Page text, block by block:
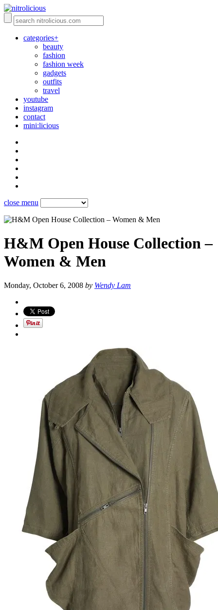
categories+
beauty
fashion
fashion week
gadgets
outfits
travel
youtube
instagram
contact
mini:licious
close menu
H&M Open House Collection –
Women & Men
Monday, October 6, 2008 by Wendy Lam